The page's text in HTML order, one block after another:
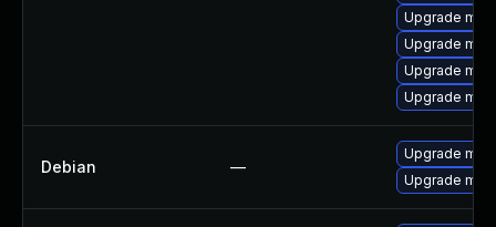
Upgrade
Upgrade
Upgrade
Upgrade
Debian —
Upgrade
Upgrade